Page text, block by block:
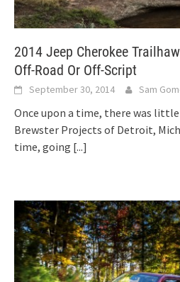
2014 Jeep Cherokee
Off-Road Or Off-Script
September 30, 2014 Sam
Once upon a time, there was
Brewster Projects of Detroit,
time, going [...]